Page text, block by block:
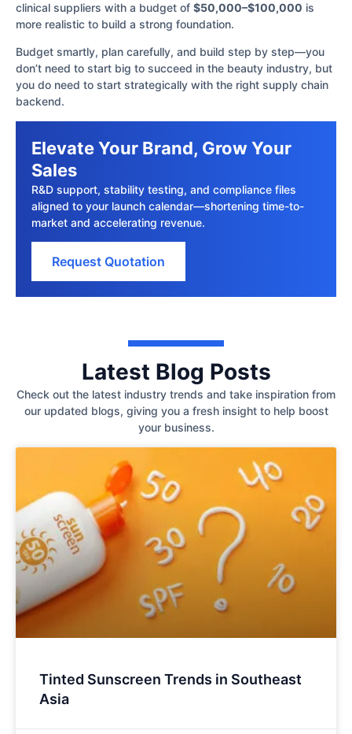
clinical suppliers with a budget of $50,000–$100,000 is
more realistic to build a strong foundation.
Budget smartly, plan carefully, and build step by step—you
don’t need to start big to succeed in the beauty industry, but
you do need to start strategically with the right supply chain
backend.
Elevate Your Brand, Grow Your
Sales
R&D support, stability testing, and compliance files
aligned to your launch calendar—shortening time-to-
market and accelerating revenue.
Request Quotation
Latest Blog Posts
Check out the latest industry trends and take inspiration from
our updated blogs, giving you a fresh insight to help boost
your business.
Tinted Sunscreen Trends in Southeast
Asia